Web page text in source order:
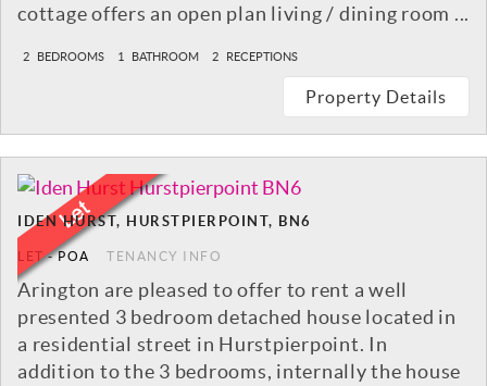
cottage offers an open plan living / dining room ...
2 BEDROOMS 1 BATHROOM 2 RECEPTIONS
Property Details
IDEN HURST, HURSTPIERPOINT, BN6
LET-POA TENANCY INFO
Arington are pleased to offer to rent a well
presented 3 bedroom detached house located in
a residential street in Hurstpierpoint. In
addition to the 3 bedrooms, internally the house